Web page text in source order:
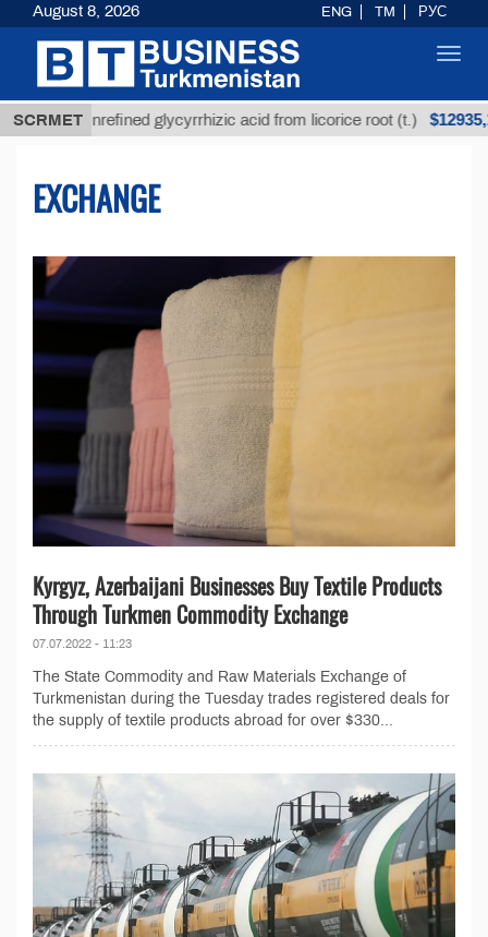
SCRMET
Unrefined glycyrrhizic acid from licorice root (t.) $12935,18
EXCHANGE
Kyrgyz, Azerbaijani Businesses Buy Textile Products
Through Turkmen Commodity Exchange
07.07.2022 - 11:23
The State Commodity and Raw Materials Exchange of
Turkmenistan during the Tuesday trades registered deals for
the supply of textile products abroad for over $330...
August 8, 2026 ENG TM РУС